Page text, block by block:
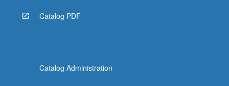
Catalog PDF
Catalog Administration